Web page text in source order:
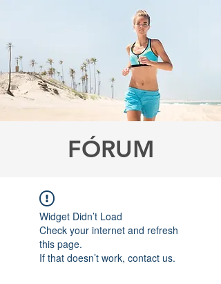
FÓRUM
Widget Didn’t Load
Check your internet and refresh
this page.
If that doesn’t work, contact us.